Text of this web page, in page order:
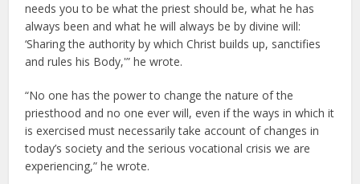
needs you to be what the priest should be, what he has
always been and what he will always be by divine will:
‘Sharing the authority by which Christ builds up, sanctifies
and rules his Body,'” he wrote.
“No one has the power to change the nature of the
priesthood and no one ever will, even if the ways in which it
is exercised must necessarily take account of changes in
today’s society and the serious vocational crisis we are
experiencing,” he wrote.